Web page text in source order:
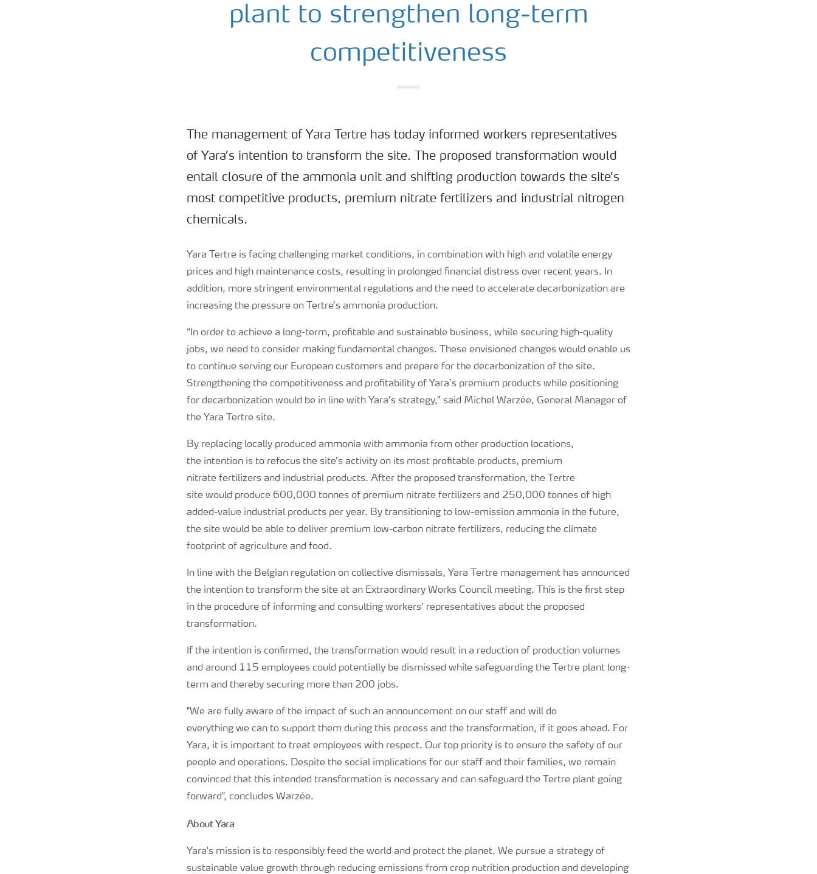
plant to strengthen long-term
competitiveness
The management of Yara Tertre has today informed workers representatives
of Yara’s intention to transform the site. The proposed transformation would
entail closure of the ammonia unit and shifting production towards the site’s
most competitive products, premium nitrate fertilizers and industrial nitrogen
chemicals.
Yara Tertre is facing challenging market conditions, in combination with high and volatile energy
prices and high maintenance costs, resulting in prolonged financial distress over recent years. In
addition, more stringent environmental regulations and the need to accelerate decarbonization are
increasing the pressure on Tertre’s ammonia production.
“In order to achieve a long-term, profitable and sustainable business, while securing high-quality
jobs, we need to consider making fundamental changes. These envisioned changes would enable us
to continue serving our European customers and prepare for the decarbonization of the site.
Strengthening the competitiveness and profitability of Yara’s premium products while positioning
for decarbonization would be in line with Yara’s strategy,” said Michel Warzée, General Manager of
the Yara Tertre site.
By replacing locally produced ammonia with ammonia from other production locations,
the intention is to refocus the site’s activity on its most profitable products, premium
nitrate fertilizers and industrial products. After the proposed transformation, the Tertre
site would produce 600,000 tonnes of premium nitrate fertilizers and 250,000 tonnes of high
added-value industrial products per year. By transitioning to low-emission ammonia in the future,
the site would be able to deliver premium low-carbon nitrate fertilizers, reducing the climate
footprint of agriculture and food.
In line with the Belgian regulation on collective dismissals, Yara Tertre management has announced
the intention to transform the site at an Extraordinary Works Council meeting. This is the first step
in the procedure of informing and consulting workers’ representatives about the proposed
transformation.
If the intention is confirmed, the transformation would result in a reduction of production volumes
and around 115 employees could potentially be dismissed while safeguarding the Tertre plant long-
term and thereby securing more than 200 jobs.
"We are fully aware of the impact of such an announcement on our staff and will do
everything we can to support them during this process and the transformation, if it goes ahead. For
Yara, it is important to treat employees with respect. Our top priority is to ensure the safety of our
people and operations. Despite the social implications for our staff and their families, we remain
convinced that this intended transformation is necessary and can safeguard the Tertre plant going
forward", concludes Warzée.
About Yara
Yara's mission is to responsibly feed the world and protect the planet. We pursue a strategy of
sustainable value growth through reducing emissions from crop nutrition production and developing